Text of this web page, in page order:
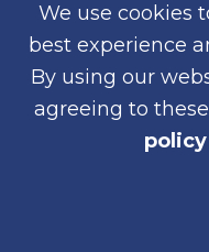
We use cookies
best experience
By using our
agreeing to
policy
SUBSCRIBE